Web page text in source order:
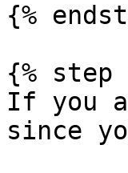
{%
{% step
If you
since